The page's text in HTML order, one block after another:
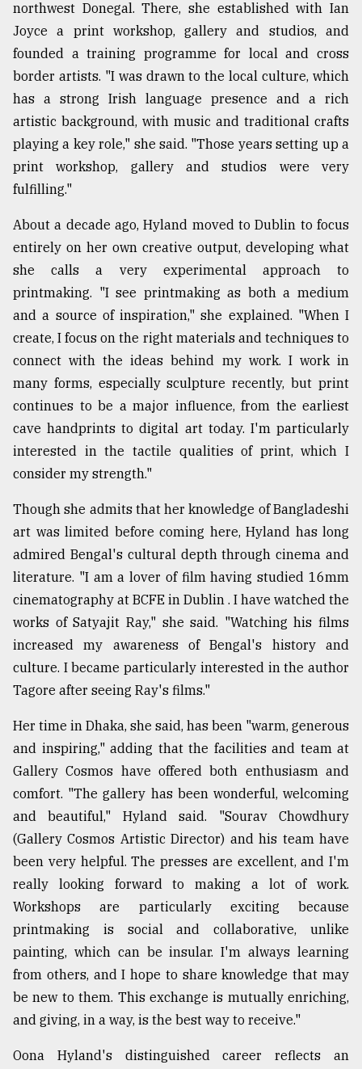
northwest Donegal. There, she established with Ian
Joyce a print workshop, gallery and studios, and
founded a training programme for local and cross
border artists. "I was drawn to the local culture, which
has a strong Irish language presence and a rich
artistic background, with music and traditional crafts
playing a key role," she said. "Those years setting up a
print workshop, gallery and studios were very
fulfilling."
About a decade ago, Hyland moved to Dublin to focus
entirely on her own creative output, developing what
she calls a very experimental approach to
printmaking. "I see printmaking as both a medium
and a source of inspiration," she explained. "When I
create, I focus on the right materials and techniques to
connect with the ideas behind my work. I work in
many forms, especially sculpture recently, but print
continues to be a major influence, from the earliest
cave handprints to digital art today. I'm particularly
interested in the tactile qualities of print, which I
consider my strength."
Though she admits that her knowledge of Bangladeshi
art was limited before coming here, Hyland has long
admired Bengal's cultural depth through cinema and
literature. "I am a lover of film having studied 16mm
cinematography at BCFE in Dublin . I have watched the
works of Satyajit Ray," she said. "Watching his films
increased my awareness of Bengal's history and
culture. I became particularly interested in the author
Tagore after seeing Ray's films."
Her time in Dhaka, she said, has been "warm, generous
and inspiring," adding that the facilities and team at
Gallery Cosmos have offered both enthusiasm and
comfort. "The gallery has been wonderful, welcoming
and beautiful," Hyland said. "Sourav Chowdhury
(Gallery Cosmos Artistic Director) and his team have
been very helpful. The presses are excellent, and I'm
really looking forward to making a lot of work.
Workshops are particularly exciting because
printmaking is social and collaborative, unlike
painting, which can be insular. I'm always learning
from others, and I hope to share knowledge that may
be new to them. This exchange is mutually enriching,
and giving, in a way, is the best way to receive."
Oona Hyland's distinguished career reflects an